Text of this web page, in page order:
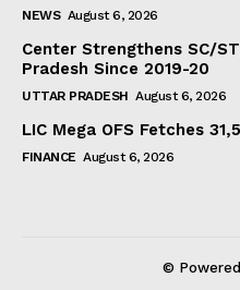
NEWS August 6, 2026
Center Strengthens SC/
Pradesh Since 2019-20
UTTAR PRADESH August 6, 2026
LIC Mega OFS Fetches
FINANCE August 6, 2026
©